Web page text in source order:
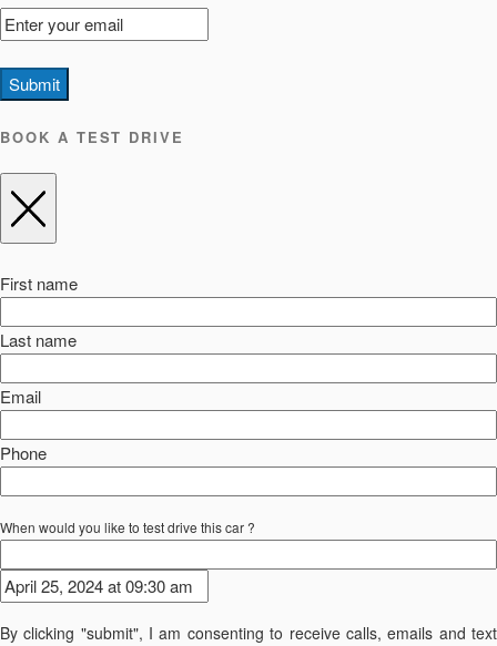
Submit
BOOK A TEST DRIVE
First name
Last name
Email
Phone
When would you like to test drive this car ?
By clicking "submit", I am consenting to receive calls, emails and text